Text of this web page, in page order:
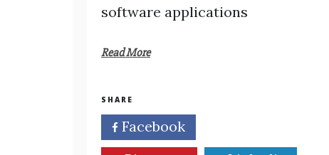
software applications
Read More
SHARE
Facebook